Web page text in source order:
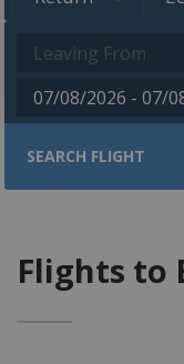
SEARCH FLIGHT
Flights to